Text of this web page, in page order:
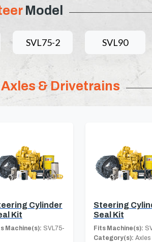
Model
SVL75-2 SVL90
& Drivetrains
Cylinder
Kit
Machine(s): SVL75-
Steering
Seal Kit
Fits Machine(s):
Category(s): Axles